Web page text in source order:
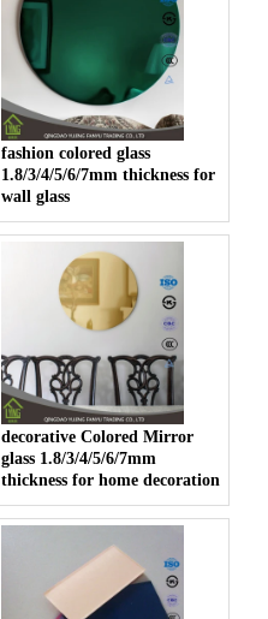
fashion colored glass
1.8/3/4/5/6/7mm thickness for
wall glass
decorative Colored Mirror
glass 1.8/3/4/5/6/7mm
thickness for home decoration